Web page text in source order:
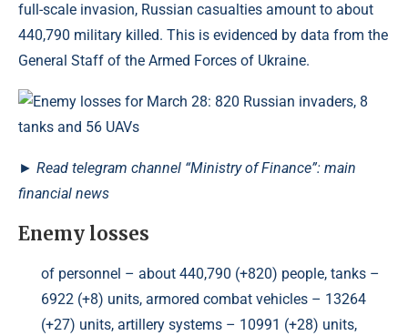
full-scale invasion, Russian casualties amount to about
440,790 military killed. This is evidenced by data from the
General Staff of the Armed Forces of Ukraine.
► Read telegram channel “Ministry of Finance”: main
financial news
Enemy losses
of personnel – about 440,790 (+820) people, tanks –
6922 (+8) units, armored combat vehicles – 13264
(+27) units, artillery systems – 10991 (+28) units,